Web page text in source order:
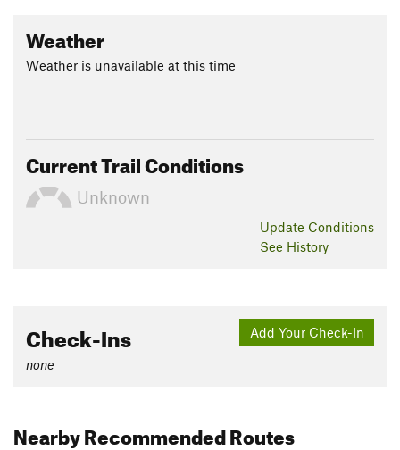
Weather
Weather is unavailable at this time
Current Trail Conditions
Unknown
Update Conditions
See History
Add Your Check-In
Check-Ins
none
Nearby Recommended Routes